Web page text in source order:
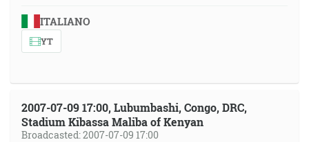
ITALIANO
YT
2007-07-09 17:00, Lubumbashi, Congo, DRC,
Stadium Kibassa Maliba of Kenyan
Broadcasted: 2007-07-09 17:00